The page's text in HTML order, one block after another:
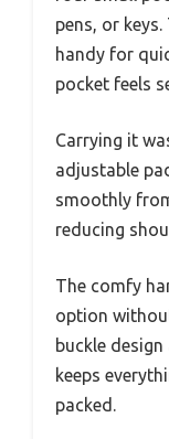
pens, or
handy for
pocket feels
Carrying it
adjustable
smoothly
reducing
The comfy
option
buckle
keeps
packed.